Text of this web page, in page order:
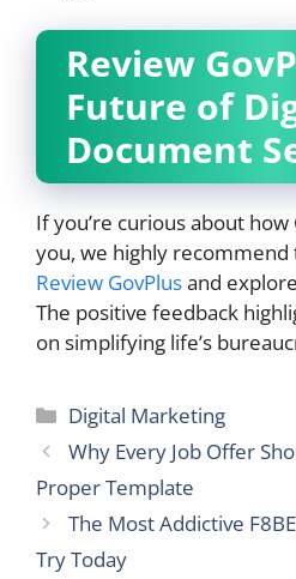
Review
Future of
Document
If you’re curious about
you, we highly
Review GovPlusand
The positive feedback
on simplifying life’s
Categories
Digital Marketing
Why Every Job Offer
Proper Template
The Most Addictive
Try Today